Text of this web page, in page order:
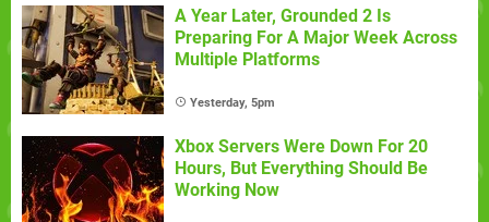
A Year Later, Grounded 2 Is
Preparing For A Major Week Across
Multiple Platforms
Yesterday, 5pm
Xbox Servers Were Down For 20
Hours, But Everything Should Be
Working Now